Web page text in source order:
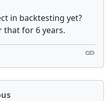
in backtesting yet?
that for 6 years.